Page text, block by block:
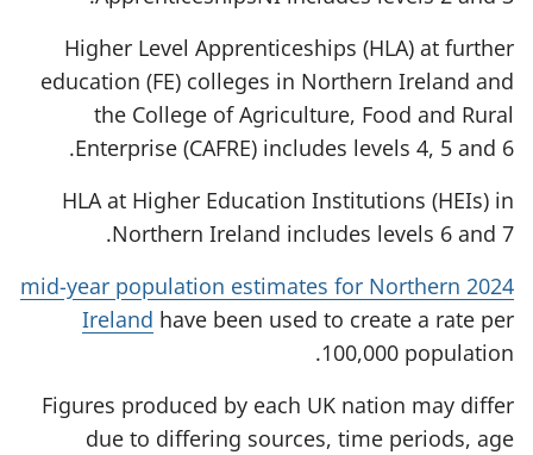
Higher Level Apprenticeships (HLA) at further
education (FE) colleges in Northern Ireland and
the College of Agriculture, Food and Rural
Enterprise (CAFRE) includes levels 4, 5 and 6.
HLA at Higher Education Institutions (HEIs) in
Northern Ireland includes levels 6 and 7.
2024 mid-year population estimates for Northern
Ireland have been used to create a rate per
100,000 population.
Figures produced by each UK nation may differ
due to differing sources, time periods, age